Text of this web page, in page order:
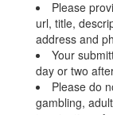
Please
url, title,
address and
Your
day or two
Please do
gambling,